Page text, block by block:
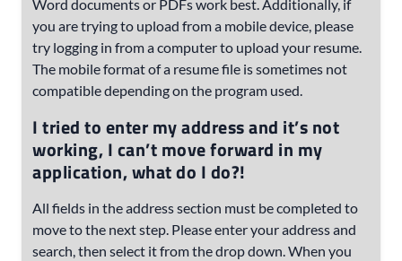
Word documents or PDFs work best. Additionally, if
you are trying to upload from a mobile device, please
try logging in from a computer to upload your resume.
The mobile format of a resume file is sometimes not
compatible depending on the program used.
I tried to enter my address and it’s not
working, I can’t move forward in my
application, what do I do?!
All fields in the address section must be completed to
move to the next step. Please enter your address and
search, then select it from the drop down. When you